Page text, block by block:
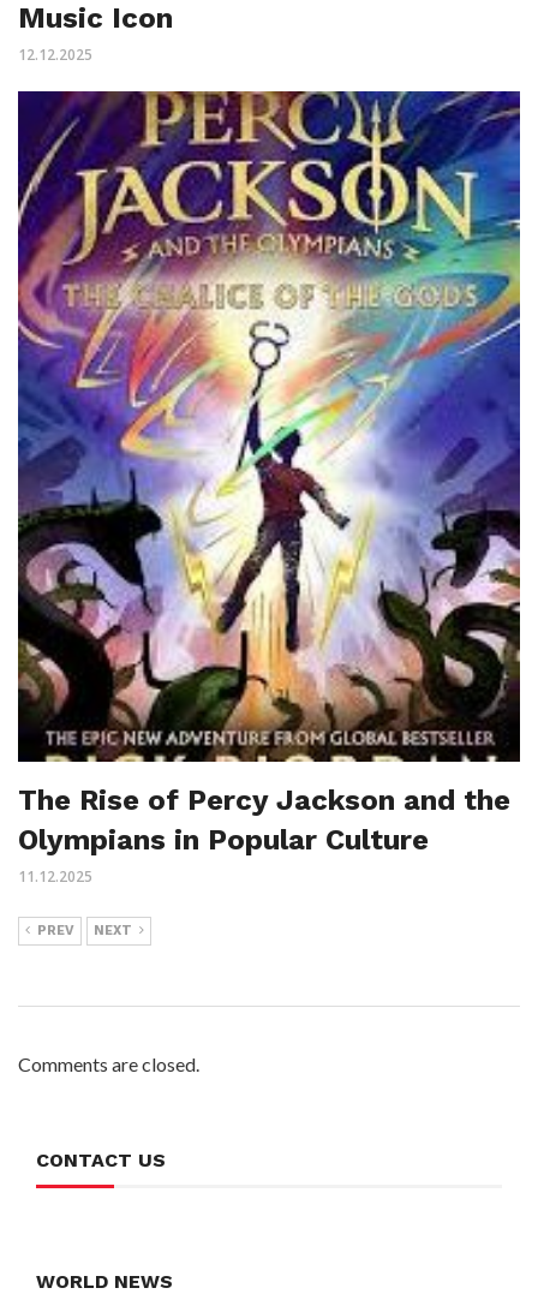
Music Icon
12.12.2025
The Rise of Percy Jackson and the
Olympians in Popular Culture
11.12.2025
PREV NEXT
Comments are closed.
CONTACT US
WORLD NEWS